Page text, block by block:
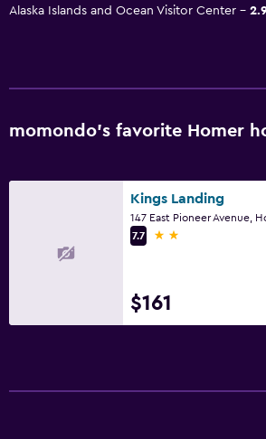
Alaska Islands and Ocean Visitor Center
momondo’s favorite Homer
Kings Landing
7.7
2 stars
$161